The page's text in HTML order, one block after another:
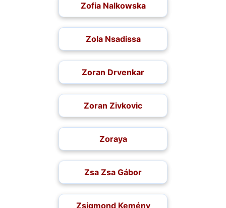
Zofia Nalkowska
Zola Nsadissa
Zoran Drvenkar
Zoran Zivkovic
Zoraya
Zsa Zsa Gábor
Zsigmond Kemény